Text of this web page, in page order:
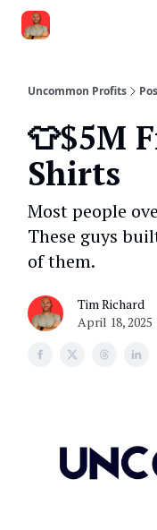
Uncommon Profits
👕$5M
Shirts
Most people
These guys
of them.
Tim Richard
April 18, 2025